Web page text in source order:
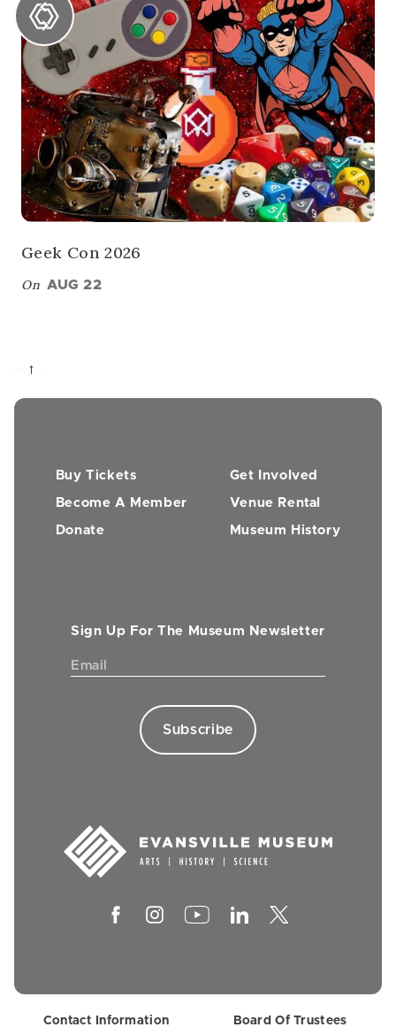
Geek Con 2026
On AUG 22
→
Buy Tickets
Become A Member
Donate
Get Involved
Venue Rental
Museum History
Sign Up For The Museum Newsletter
Contact Information Board Of Trustees